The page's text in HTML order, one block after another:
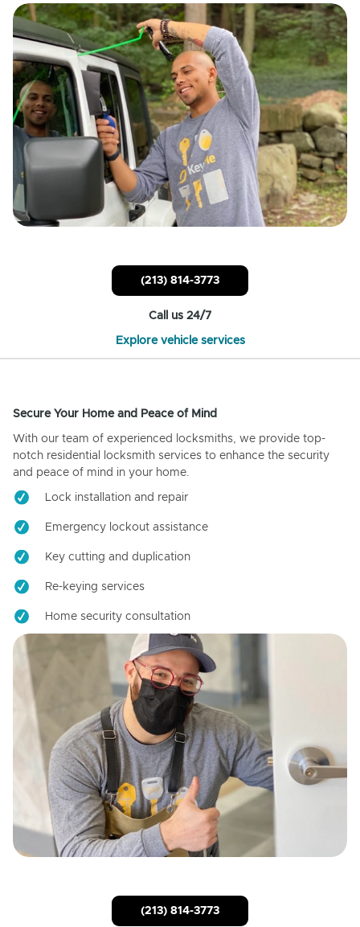
(213) 814-3773
Call us 24/7
Explore vehicle services
Secure Your Home and Peace of Mind
With our team of experienced locksmiths, we provide top-
notch residential locksmith services to enhance the security
and peace of mind in your home.
Lock installation and repair
Emergency lockout assistance
Key cutting and duplication
Re-keying services
Home security consultation
(213) 814-3773